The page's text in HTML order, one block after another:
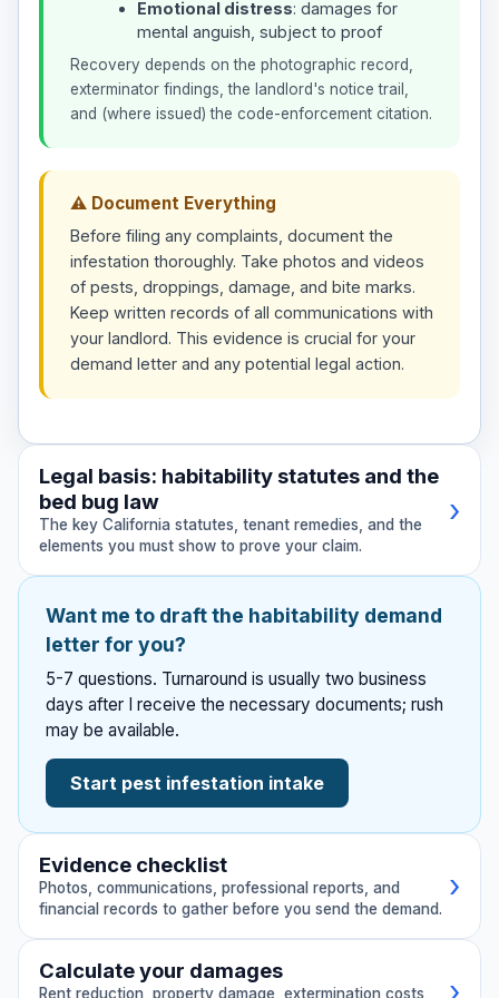
Emotional distress: damages for
mental anguish, subject to proof
Recovery depends on the photographic record,
exterminator findings, the landlord's notice trail,
and (where issued) the code-enforcement citation.
⚠ Document Everything
Before filing any complaints, document the
infestation thoroughly. Take photos and videos
of pests, droppings, damage, and bite marks.
Keep written records of all communications with
your landlord. This evidence is crucial for your
demand letter and any potential legal action.
Legal basis: habitability statutes and the
bed bug law
The key California statutes, tenant remedies, and the
elements you must show to prove your claim.
›
tenants dealing with pest infestations. These
statutes and legal principles support your
demand.
Key California Statutes
📚
Cal. Civ. Code § 1941 (Tenantability)
occupation. A persistent pest infestation
breaches this duty.
Cal. Civ. Code § 1941.1 (Untenantable
Want me to draft the habitability demand
letter for you?
5-7 questions. Turnaround is usually two business
days after I receive the necessary documents; rush
may be available.
Start pest infestation intake
Evidence checklist
Photos, communications, professional reports, and
financial records to gather before you send the demand.
›
sending your demand letter. Click to check off
Calculate your damages
Rent reduction, property damage, extermination costs,